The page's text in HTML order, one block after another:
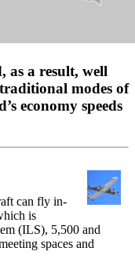
as a result, well
modes of
economy speeds
can fly in-
is
(ILS), 5,500 and
spaces and